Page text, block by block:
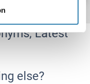
Latest
else?